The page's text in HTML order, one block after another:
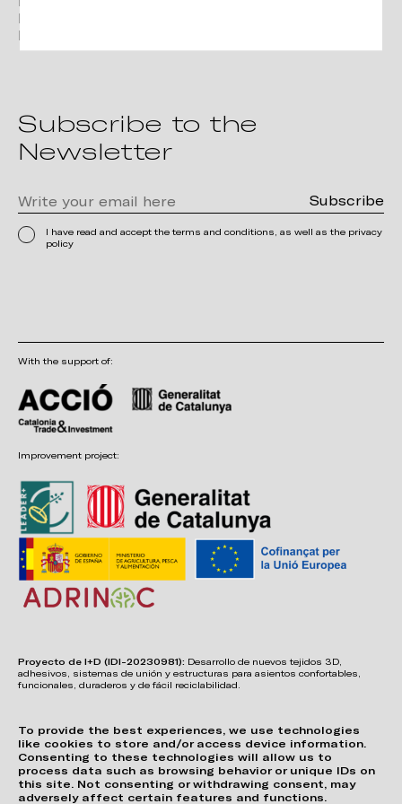
To provide the best experiences, we use technologies
like cookies to store and/or access device information.
Consenting to these technologies will allow us to
process data such as browsing behavior or unique IDs on
this site. Not consenting or withdrawing consent, may
adversely affect certain features and functions.
Linkedin
Pinterest
Subscribe to the
Newsletter
I have read and accept the terms and conditions, as well as the privacy
policy
With the support of:
Improvement project:
Proyecto de I+D (IDI-20230981): Desarrollo de nuevos tejidos 3D,
adhesivos, sistemas de unión y estructuras para asientos confortables,
funcionales, duraderos y de fácil reciclabilidad.